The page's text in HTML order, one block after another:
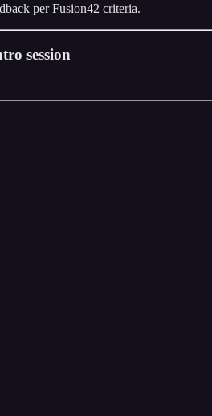
per Fusion42 criteria.
session